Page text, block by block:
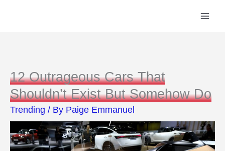
12 Outrageous Cars That
Shouldn’t Exist But Somehow Do
Trending / By Paige Emmanuel